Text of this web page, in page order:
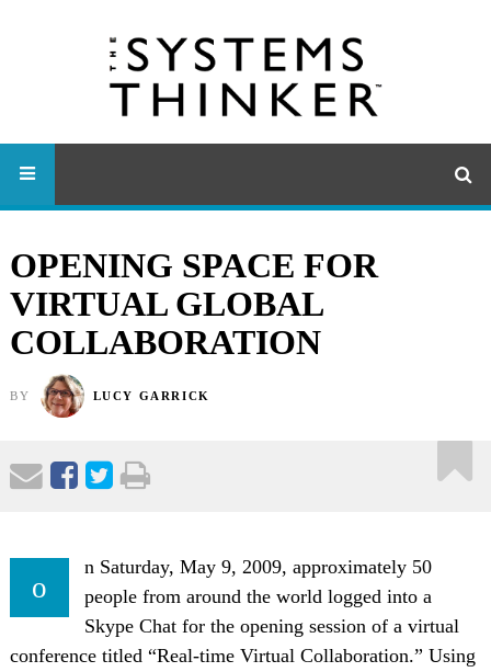
OPENING SPACE FOR
VIRTUAL GLOBAL
COLLABORATION
BY LUCY GARRICK
o
n Saturday, May 9, 2009, approximately 50
people from around the world logged into a
Skype Chat for the opening session of a virtual
conference titled “Real-time Virtual Collaboration.” Using